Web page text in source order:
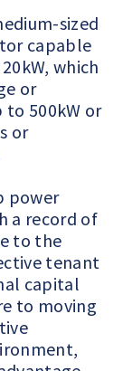
sized
capable
which
or
to 500kW or
or
power
a record of
to the
tenant
capital
to moving